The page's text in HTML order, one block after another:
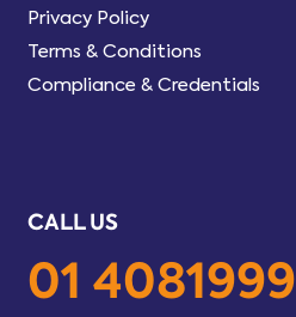
Privacy Policy
Terms & Conditions
Compliance & Credentials
CALL US
01 4081999